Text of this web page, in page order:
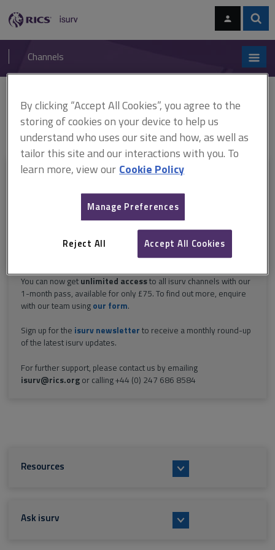
navigation
RICS
isurv
Channels
Home
Document templates
APC pathway guides: Property
ARCHIVED: APC pathway guide, Facilities management (February 2015–July
2015)
This document is only available with a paid
isurv subscription.
Explore the subscription optionshereto getfull access
Try isurv for 1 month!
You can now get unlimited accessto all isurv channels with our
1-month pass, available for only £75. To find out more, enquire
with our team using our form.
Sign up for the isurv newsletter to receive a monthly round-up
of the latest isurv updates.
For further support, please contact us by emailing
isurv@rics.orgor calling +44 (0) 247 686 8584
Resources
Ask isurv
By clicking “Accept All Cookies”, you agree to the
storing of cookies on your device to help us
understand who uses our site and how, as well as
tailor this site and our interactions with you. To
learn more, view our Cookie Policy
Manage Preferences
Reject All Accept All Cookies